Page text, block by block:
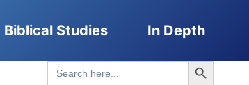
Biblical Studies In Depth
Search
for:
Search Button